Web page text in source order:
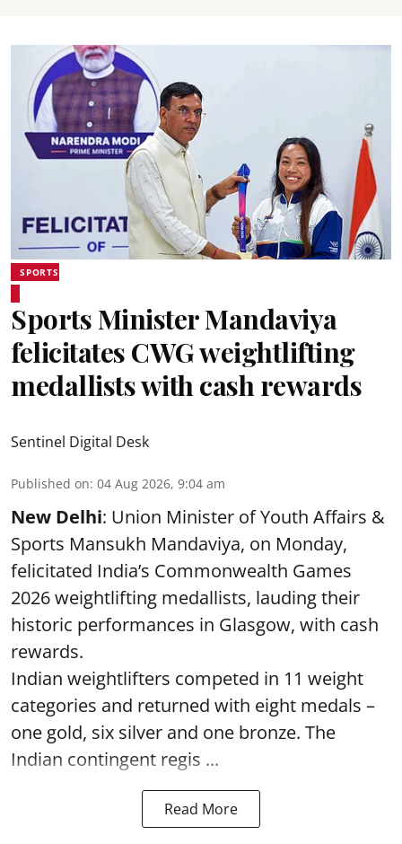
SPORTS
Sports Minister Mandaviya
felicitates CWG weightlifting
medallists with cash rewards
Sentinel Digital Desk
Published on: 04 Aug 2026, 9:04 am
New Delhi: Union Minister of Youth Affairs &
Sports Mansukh Mandaviya, on Monday,
felicitated India’s Commonwealth Games
2026 weightlifting medallists, lauding their
historic performances in Glasgow, with cash
rewards.
Indian weightlifters competed in 11 weight
categories and returned with eight medals –
one gold, six silver and one bronze. The
Indian contingent regis ...
Read More